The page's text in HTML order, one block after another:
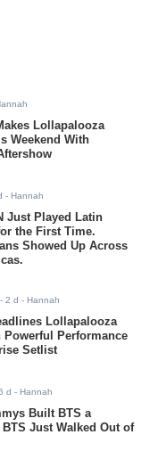
Lollapalooza
Weekend With
- Hannah
Just Played Latin
the First Time.
Showed Up Across
-2 d - Hannah
Lollapalooza
Powerful Performance
Setlist
d - Hannah
Built BTS a
BTS Just Walked Out of